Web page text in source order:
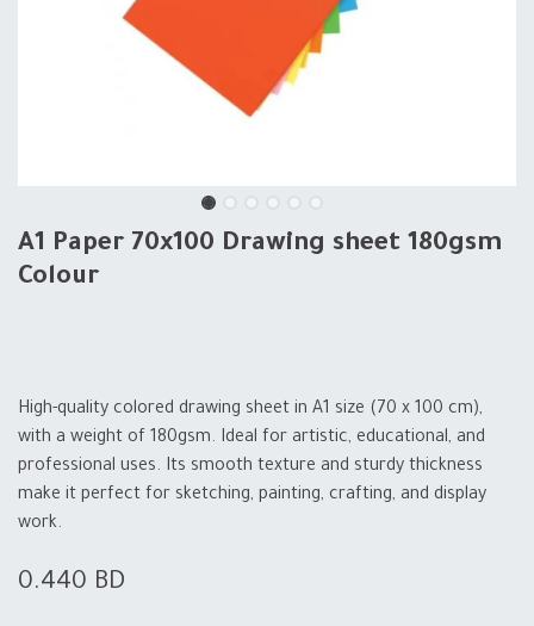
A1 Paper 70x100 Drawing sheet 180gsm
Colour
High-quality colored drawing sheet in A1 size (70 x 100 cm),
with a weight of 180gsm. Ideal for artistic, educational, and
professional uses. Its smooth texture and sturdy thickness
make it perfect for sketching, painting, crafting, and display
work.
0.440 BD